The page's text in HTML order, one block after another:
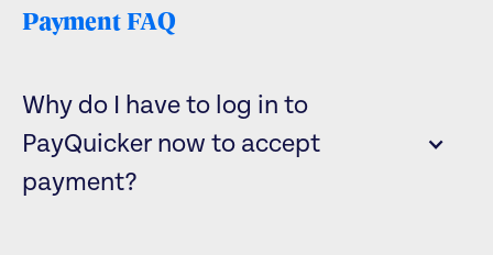
Payment FAQ
Why do I have to log in to
PayQuicker now to accept
payment?